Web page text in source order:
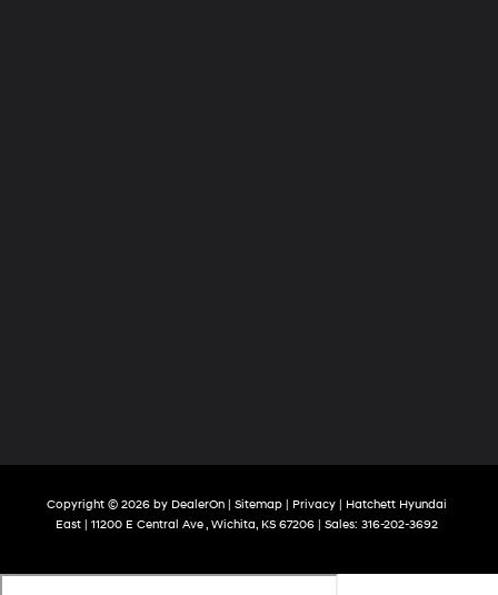
Copyright © 2026 by DealerOn| Sitemap| Privacy| Hatchett Hyundai
East| 11200 E Central Ave ,Wichita,KS67206| Sales: 316-202-3692